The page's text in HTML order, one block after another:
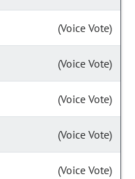
(Voice Vote)
(Voice Vote)
(Voice Vote)
(Voice Vote)
(Voice Vote)